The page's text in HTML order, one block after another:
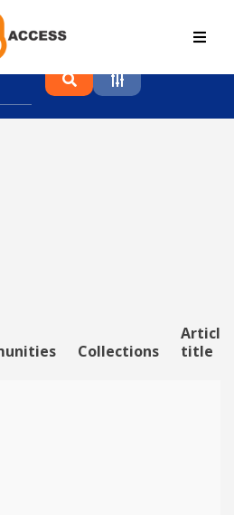
proceedings and
Collections
Article
title